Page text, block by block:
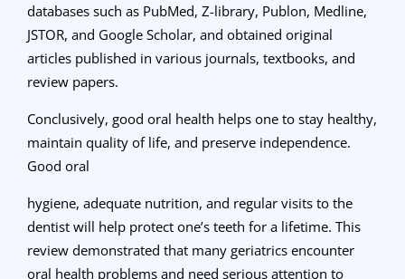
databases such as PubMed, Z-library, Publon, Medline,
JSTOR, and Google Scholar, and obtained original
articles published in various journals, textbooks, and
review papers.
Conclusively, good oral health helps one to stay healthy,
maintain quality of life, and preserve independence.
Good oral
hygiene, adequate nutrition, and regular visits to the
dentist will help protect one’s teeth for a lifetime. This
review demonstrated that many geriatrics encounter
oral health problems and need serious attention to